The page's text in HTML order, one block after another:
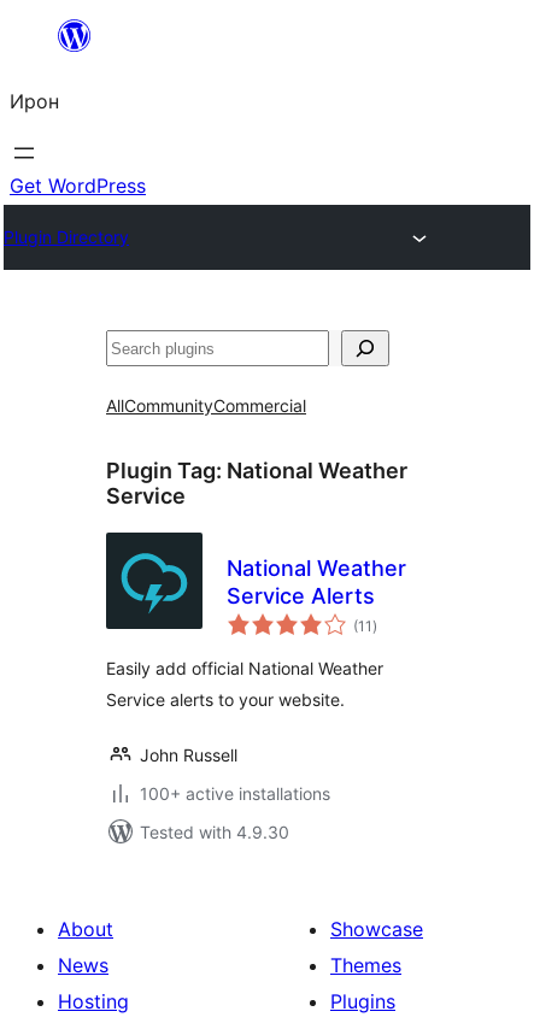
content
Ирон
Get WordPress
Plugin Directory
Агурын
AllCommunityCommercial
Plugin Tag: National Weather
Service
National Weather
Service Alerts
(11 total
ratings
)
Easily add official National Weather
Service alerts to your website.
John Russell
100+ active installations
Tested with 4.9.30
About
News
Hosting
Showcase
Themes
Plugins